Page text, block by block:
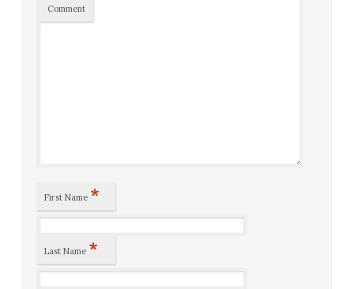
Comment
First Name *
Last Name *